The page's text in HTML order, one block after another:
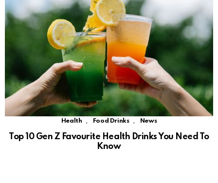
Health , Food Drinks , News
Top 10 Gen Z Favourite Health Drinks You Need To
Know